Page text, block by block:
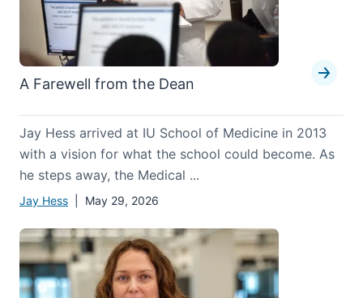
A Farewell from the Dean
Jay Hess arrived at IU School of Medicine in 2013
with a vision for what the school could become. As
he steps away, the Medical ...
Jay Hess | May 29, 2026